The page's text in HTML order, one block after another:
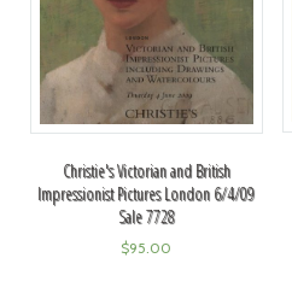
Christie's Victorian and British
Impressionist Pictures London 6/4/09
Sale 7728
$95.00